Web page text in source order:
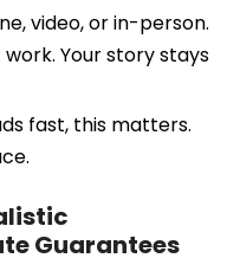
video, or in-person.
Your story stays
fast, this matters.
Guarantees